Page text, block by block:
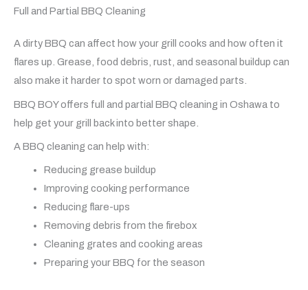
Full and Partial BBQ Cleaning
A dirty BBQ can affect how your grill cooks and how often it
flares up. Grease, food debris, rust, and seasonal buildup can
also make it harder to spot worn or damaged parts.
BBQ BOY offers full and partial BBQ cleaning in Oshawa to
help get your grill back into better shape.
A BBQ cleaning can help with:
Reducing grease buildup
Improving cooking performance
Reducing flare-ups
Removing debris from the firebox
Cleaning grates and cooking areas
Preparing your BBQ for the season